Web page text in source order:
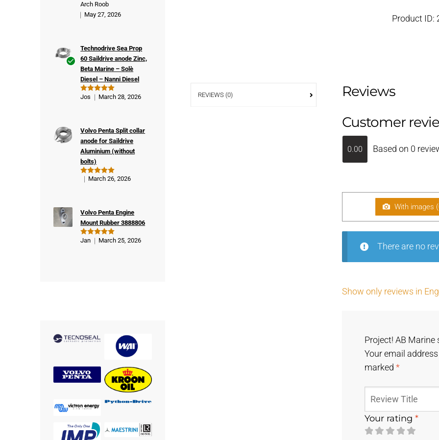
Product ID:
REVIEWS (0)
Reviews
Customer
0.00 Based on 0
With images (
There are no
Show only reviews in
Project! AB Marine
Your email
marked *
Your rating *
Rated5
out of 5
Arch Roob
May 27, 2026
Rated5
Technodrive Sea Prop
60 Saildrive anode Zinc,
Beta Marine – Solè
Diesel – Nanni Diesel
Jos March 28, 2026
Rated5
Volvo Penta Split collar
anode for Saildrive
Aluminium (without
bolts)
March 26, 2026
Rated5
Volvo Penta Engine
Mount Rubber 3888806
Jan March 25, 2026